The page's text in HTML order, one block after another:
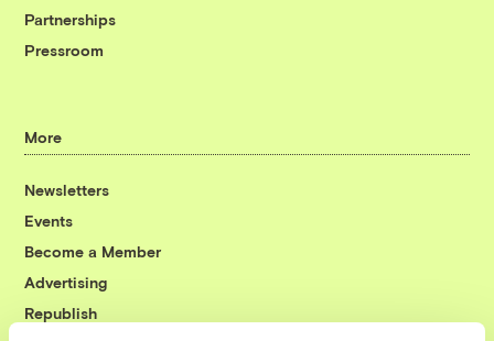
Partnerships
Pressroom
More
Newsletters
Events
Become a Member
Advertising
Republish